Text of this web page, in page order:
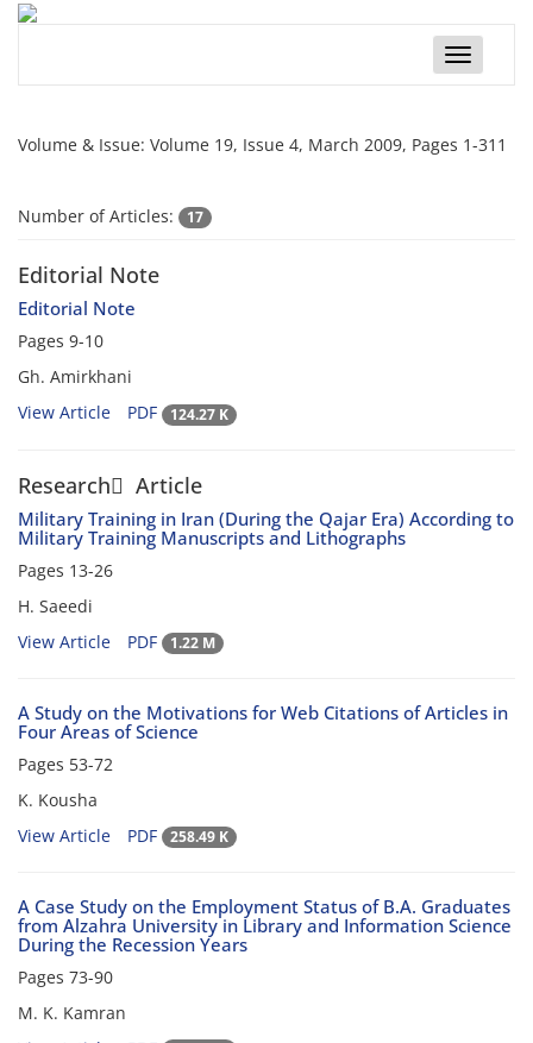
Toggle
Volume & Issue: Volume 19, Issue 4, March 2009, Pages 1-311
Number of Articles: 17
Editorial Note
Editorial Note
Pages 9-10
Gh. Amirkhani
View Article
PDF 124.27 K
Research َ Article
Military Training in Iran (During the Qajar Era) According to
Military Training Manuscripts and Lithographs
Pages 13-26
H. Saeedi
View Article
PDF 1.22 M
A Study on the Motivations for Web Citations of Articles in
Four Areas of Science
Pages 53-72
K. Kousha
View Article
PDF 258.49 K
A Case Study on the Employment Status of B.A. Graduates
from Alzahra University in Library and Information Science
During the Recession Years
Pages 73-90
M. K. Kamran